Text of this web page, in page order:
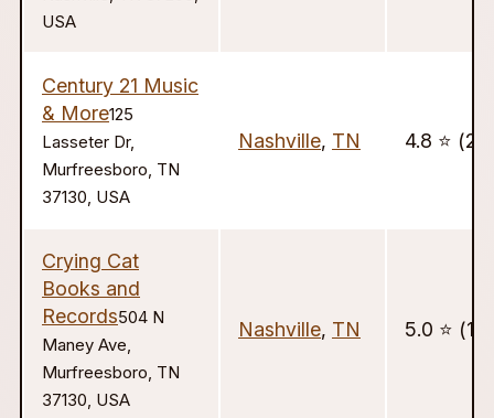
USA
Century 21 Music
& More125
Lasseter Dr,
Murfreesboro, TN
37130, USA
Nashville, TN 4.8 ⭐️
Crying Cat
Books and
Records504 N
Maney Ave,
Murfreesboro, TN
37130, USA
Nashville, TN 5.0 ⭐️